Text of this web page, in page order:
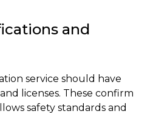
and
service should have
licenses. These confirm
safety standards and